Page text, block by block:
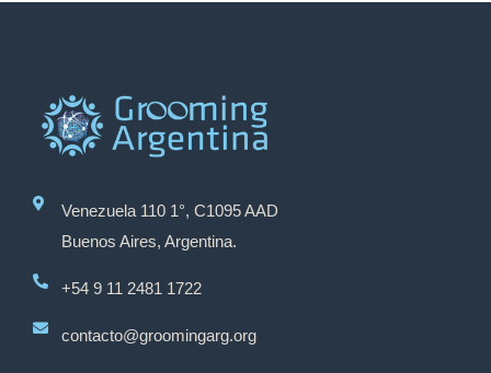
Venezuela 110 1°, C1095 AAD
Buenos Aires, Argentina.
+54 9 11 2481 1722
contacto@groomingarg.org